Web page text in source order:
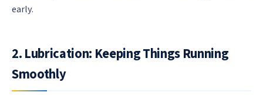
early.
2. Lubrication: Keeping Things Running
Smoothly